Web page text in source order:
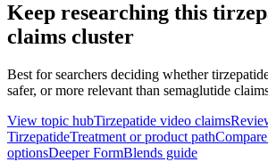
Keep researching this
claims cluster
Best for searchers deciding whether
safer, or more relevant than semaglutide
View topic hubTirzepatide video claims
TirzepatideTreatment or product path
optionsDeeper FormBlends guide